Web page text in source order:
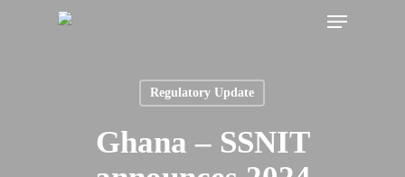
Menu
Regulatory Update
Ghana – SSNIT